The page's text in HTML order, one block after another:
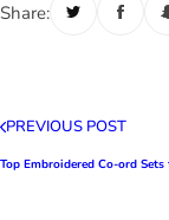
Share:
PREVIOUS POST
Top Embroidered Co-ord